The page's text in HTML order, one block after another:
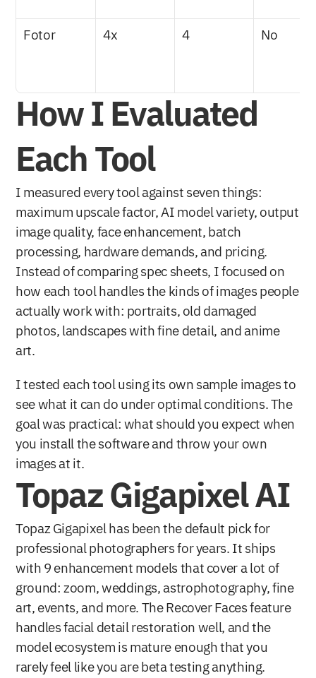
Fotor 4x 4 No
How I Evaluated
Each Tool
I measured every tool against seven things:
maximum upscale factor, AI model variety, output
image quality, face enhancement, batch
processing, hardware demands, and pricing.
Instead of comparing spec sheets, I focused on
how each tool handles the kinds of images people
actually work with: portraits, old damaged
photos, landscapes with fine detail, and anime
art.
I tested each tool using its own sample images to
see what it can do under optimal conditions. The
goal was practical: what should you expect when
you install the software and throw your own
images at it.
Topaz Gigapixel AI
Topaz Gigapixel has been the default pick for
professional photographers for years. It ships
with 9 enhancement models that cover a lot of
ground: zoom, weddings, astrophotography, fine
art, events, and more. The Recover Faces feature
handles facial detail restoration well, and the
model ecosystem is mature enough that you
rarely feel like you are beta testing anything.